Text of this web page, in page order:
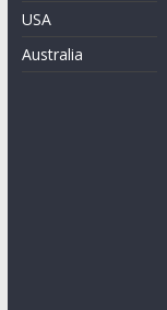
USA
Australia